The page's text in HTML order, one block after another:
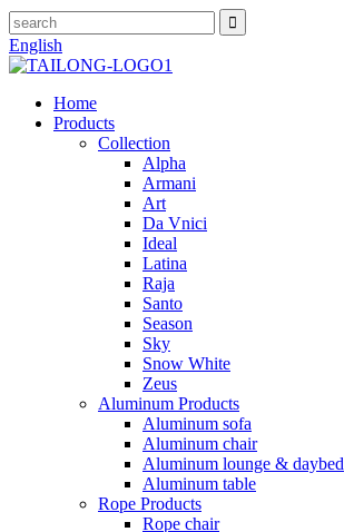
English
Home
Products
Collection
Alpha
Armani
Art
Da Vnici
Ideal
Latina
Raja
Santo
Season
Sky
Snow White
Zeus
Aluminum Products
Aluminum sofa
Aluminum chair
Aluminum lounge & daybed
Aluminum table
Rope Products
Rope chair